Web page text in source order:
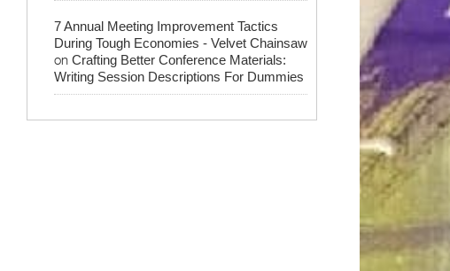
7 Annual Meeting Improvement Tactics
During Tough Economies - Velvet Chainsaw
on Crafting Better Conference Materials:
Writing Session Descriptions For Dummies